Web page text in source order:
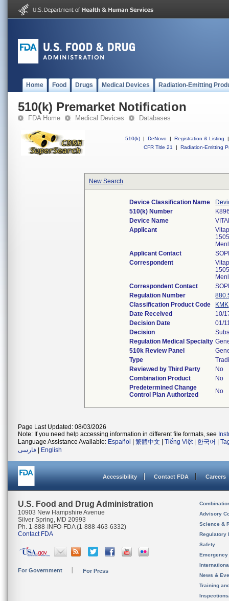
Home Food Drugs Medical Devices Radiation-Emitting
510(k) Premarket Notification
FDA Home Medical Devices Databases
510(k) | DeNovo | Registration & Listing
|
CFR Title 21
| Radiation-Emitting
New Search
Device Classification Name
510(k) Number
Device Name
Applicant
Applicant Contact
Correspondent
Correspondent Contact
Regulation Number
Classification Product Code
KMK
Date Received
10/
Decision Date
01/
Decision
Regulation Medical Specialty
510k Review Panel
Type
Reviewed by Third Party
No
Combination Product
No
Predetermined Change
Control Plan Authorized
No
Page Last Updated: 08/03/2026
Note: If you need help accessing information in different file formats, see
Language Assistance Available: Español 繁體中文 Tiếng Việt| 한국어
فارسی
English
Accessibility Contact FDA Careers
U.S. Food and Drug Administration
10903 New Hampshire Avenue
Silver Spring, MD 20993
Ph. 1-888-INFO-FDA (1-888-463-6332)
Contact FDA
For Government For Press
Advisory
Science &
Regulatory
Safety
News &
Training